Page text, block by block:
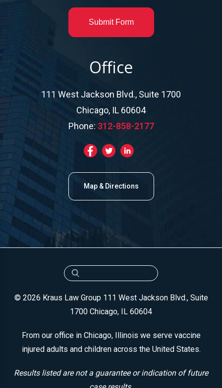
Office
111 West Jackson Blvd., Suite 1700
Chicago, IL 60604
Phone: 312-858-2177
Map & Directions
Submit Form
© 2026 Kraus Law Group 111 West Jackson Blvd., Suite
1700 Chicago, IL 60604
From our office in Chicago, Illinois we serve vaccine
injured adults and children across the United States.
Results listed are not a guarantee or indication of future